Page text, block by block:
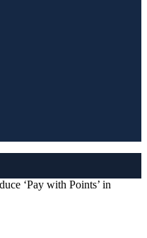
‘Pay with Points’ in